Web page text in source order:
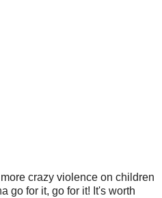
crazy violence on children
go for it, go for it! It's worth